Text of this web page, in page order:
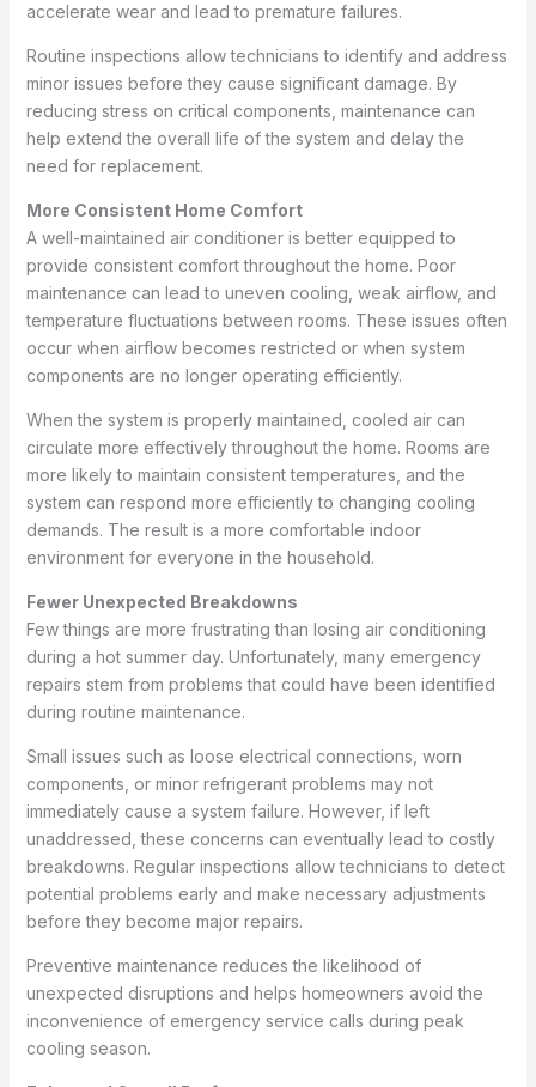
accelerate wear and lead to premature failures.
Routine inspections allow technicians to identify and address
minor issues before they cause significant damage. By
reducing stress on critical components, maintenance can
help extend the overall life of the system and delay the
need for replacement.
More Consistent Home Comfort
A well-maintained air conditioner is better equipped to
provide consistent comfort throughout the home. Poor
maintenance can lead to uneven cooling, weak airflow, and
temperature fluctuations between rooms. These issues often
occur when airflow becomes restricted or when system
components are no longer operating efficiently.
When the system is properly maintained, cooled air can
circulate more effectively throughout the home. Rooms are
more likely to maintain consistent temperatures, and the
system can respond more efficiently to changing cooling
demands. The result is a more comfortable indoor
environment for everyone in the household.
Fewer Unexpected Breakdowns
Few things are more frustrating than losing air conditioning
during a hot summer day. Unfortunately, many emergency
repairs stem from problems that could have been identified
during routine maintenance.
Small issues such as loose electrical connections, worn
components, or minor refrigerant problems may not
immediately cause a system failure. However, if left
unaddressed, these concerns can eventually lead to costly
breakdowns. Regular inspections allow technicians to detect
potential problems early and make necessary adjustments
before they become major repairs.
Preventive maintenance reduces the likelihood of
unexpected disruptions and helps homeowners avoid the
inconvenience of emergency service calls during peak
cooling season.